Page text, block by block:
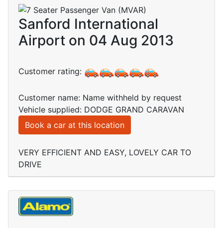
Sanford International
Airport on 04 Aug 2013
Customer rating:
Customer name: Name withheld by request
Vehicle supplied: DODGE GRAND CARAVAN
Book a car at this location
VERY EFFICIENT AND EASY, LOVELY CAR TO
DRIVE